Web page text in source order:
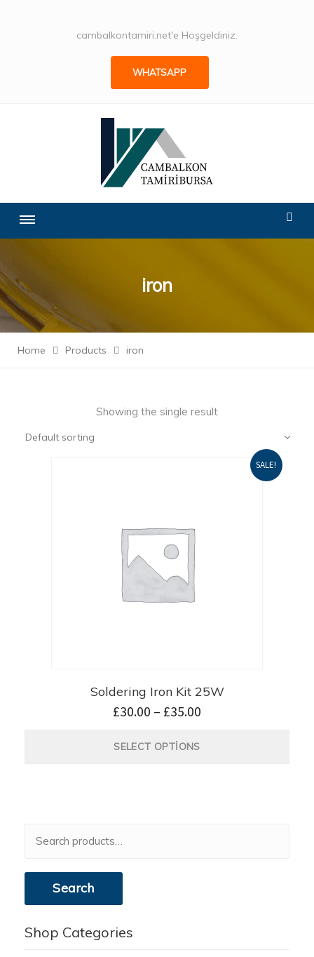
cambalkontamiri.net'e Hoşgeldiniz.
WHATSAPP
iron
Home Products iron
Showing the single result
Default sorting
SALE!
Soldering Iron Kit 25W
£30.00 – £35.00
SELECT OPTIONS
for:
Search
Shop Categories